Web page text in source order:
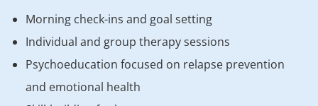
Morning check-ins and goal setting
Individual and group therapy sessions
Psychoeducation focused on relapse prevention
and emotional health